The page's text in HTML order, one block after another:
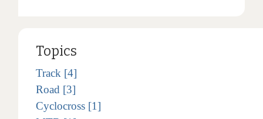
Topics
Track [4]
Road [3]
Cyclocross [1]